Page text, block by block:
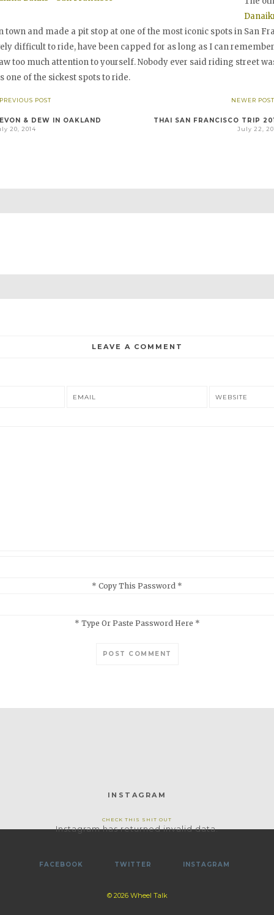
and made a pit stop at one of the most iconic spots in San
difficult to ride, have been capped for as long as I can
too much attention to yourself. Nobody ever said riding street
one of the sickest spots to ride.
POST
& DEW IN OAKLAND
20, 2014
NEWER
THAI SAN FRANCISCO TRIP
July 22,
LEAVE A COMMENT
EMAIL WEBSITE
* Copy This Password *
* Type Or Paste Password Here *
INSTAGRAM
Instagram has returned invalid data.
CHECK THIS SHIT OUT
FACEBOOK TWITTER INSTAGRAM
© 2026 Wheel Talk